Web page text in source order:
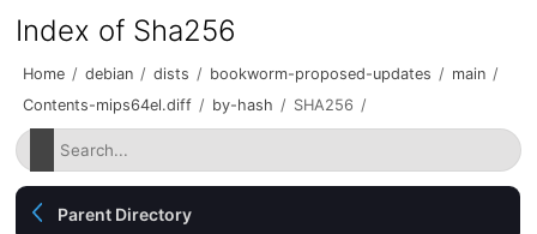
Index of Sha256
Home / debian / dists / bookworm-proposed-updates / main /
Contents-mips64el.diff / by-hash / SHA256 /
Parent Directory